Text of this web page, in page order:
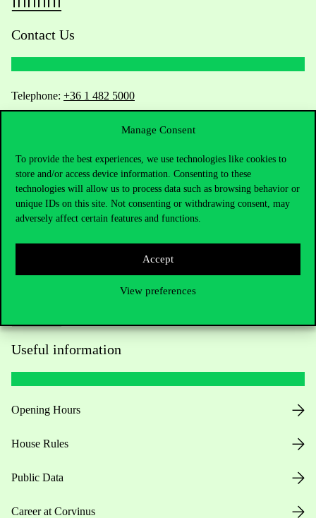
Manage Consent
To provide the best experiences, we use technologies like cookies to
store and/or access device information. Consenting to these
technologies will allow us to process data such as browsing behavior or
unique IDs on this site. Not consenting or withdrawing consent, may
adversely affect certain features and functions.
Accept
View preferences
Contact Us
Telephone: +36 1 482 5000
Do you have questions about the admissions?
Academic Contacts
For current students HUB
Useful information
Opening Hours
House Rules
Public Data
Career at Corvinus